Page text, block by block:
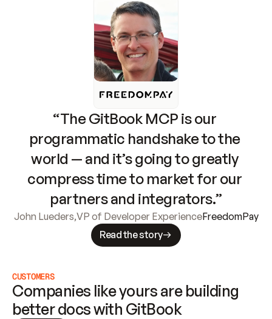
“The GitBook MCP is our
programmatic handshake to the
world — and it’s going to greatly
compress time to market for our
partners and integrators.”
John Lueders,VP of Developer ExperienceFreedomPay
Read the story
CUSTOMERS
Companies like yours are building
better docs with GitBook